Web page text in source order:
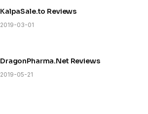
KalpaSale.to Reviews
2019-03-01
DragonPharma.Net Reviews
2019-05-21